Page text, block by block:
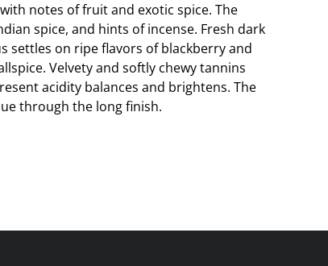
notes of fruit and exotic spice. The
spice, and hints of incense. Fresh dark
settles on ripe flavors of blackberry and
Velvety and softly chewy tannins
acidity balances and brightens. The
through the long finish.